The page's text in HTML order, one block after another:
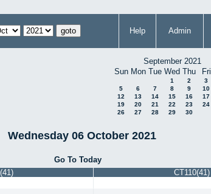
Help Admin
September 2021
Sun Mon Tue Wed Thu Fri
1 2 3
5
6 7 8 9 10
12
13 14 15 16 17
19
20 21 22 23 24
26
27 28 29 30
Wednesday 06 October 2021
Go To Today
CT110(41)